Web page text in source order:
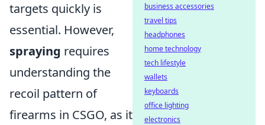
targets quickly is
essential. However,
spraying requires
understanding the
recoil pattern of
firearms in CSGO, as it
business accessories
travel tips
headphones
home technology
tech lifestyle
wallets
keyboards
office lighting
electronics